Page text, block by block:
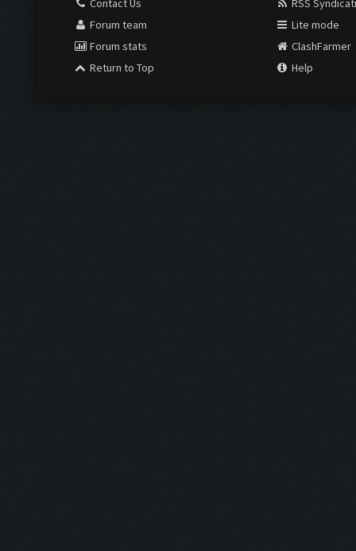
Contact Us
Forum team
Forum stats
Return to Top
RSS
Lite mode
ClashFarmer
Help